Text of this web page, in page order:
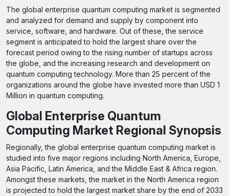
The global enterprise quantum computing market is segmented
and analyzed for demand and supply by component into
service, software, and hardware. Out of these, the service
segment is anticipated to hold the largest share over the
forecast period owing to the rising number of startups across
the globe, and the increasing research and development on
quantum computing technology. More than 25 percent of the
organizations around the globe have invested more than USD 1
Million in quantum computing.
Global Enterprise Quantum
Computing Market Regional Synopsis
Regionally, the global enterprise quantum computing market is
studied into five major regions including North America, Europe,
Asia Pacific, Latin America, and the Middle East & Africa region.
Amongst these markets, the market in the North America region
is projected to hold the largest market share by the end of 2033